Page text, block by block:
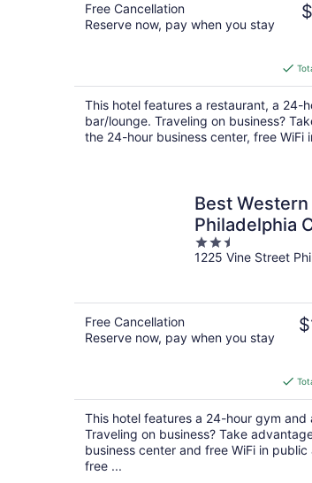
Free Cancellation
Reserve now, pay when you stay
This hotel features a restaurant, a 24-
bar/lounge. Traveling on business?
the 24-hour business center, free WiFi
Best Western
Philadelphia
Center Hotel
2.5
out
1225 Vine Street
Free Cancellation
Reserve now, pay when you stay
This hotel features a 24-hour gym and
Traveling on business? Take
business center and free WiFi in public
free ...